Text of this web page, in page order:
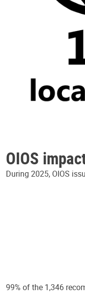
OIOS
During 2025, OIOS
99% of the 1,346